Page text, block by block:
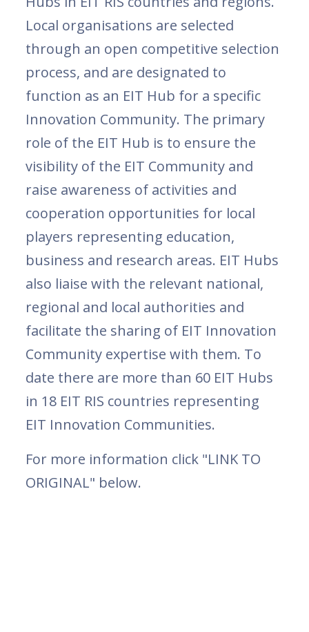
Local organisations are selected
through an open competitive selection
process, and are designated to
function as an EIT Hub for a specific
Innovation Community. The primary
role of the EIT Hub is to ensure the
visibility of the EIT Community and
raise awareness of activities and
cooperation opportunities for local
players representing education,
business and research areas. EIT Hubs
also liaise with the relevant national,
regional and local authorities and
facilitate the sharing of EIT Innovation
Community expertise with them. To
date there are more than 60 EIT Hubs
in 18 EIT RIS countries representing
EIT Innovation Communities.
For more information click "LINK TO
ORIGINAL" below.